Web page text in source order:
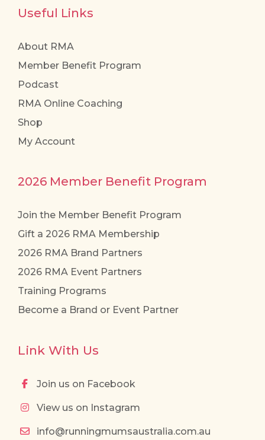
Useful Links
About RMA
Member Benefit Program
Podcast
RMA Online Coaching
Shop
My Account
2026 Member Benefit Program
Join the Member Benefit Program
Gift a 2026 RMA Membership
2026 RMA Brand Partners
2026 RMA Event Partners
Training Programs
Become a Brand or Event Partner
Link With Us
Join us on Facebook
View us on Instagram
info@runningmumsaustralia.com.au